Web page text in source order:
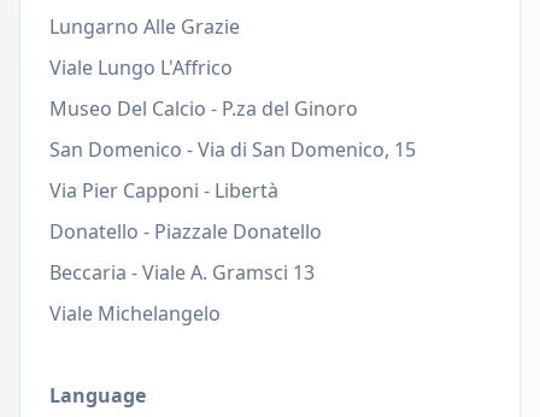
Lungarno Alle Grazie
Viale Lungo L'Affrico
Museo Del Calcio - P.za del Ginoro
San Domenico - Via di San Domenico, 15
Via Pier Capponi - Libertà
Donatello - Piazzale Donatello
Beccaria - Viale A. Gramsci 13
Viale Michelangelo
Language